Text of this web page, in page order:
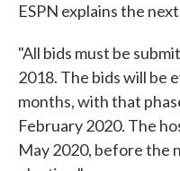
ESPN explains the
"All bids must be
2018. The bids will be
months, with that
February 2020. The
May 2020, before the